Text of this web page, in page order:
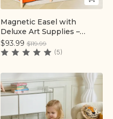
Quick add
Magnetic Easel with
Deluxe Art Supplies –
Colorful
$93.99 $119.99
(5)